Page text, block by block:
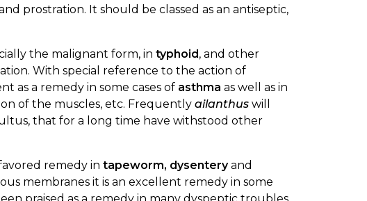
prostration. It should be classed as an antiseptic,
the malignant form, in typhoid, and other
With special reference to the action of
as a remedy in some cases of asthma as well as in
of the muscles, etc. Frequently ailanthus will
that for a long time have withstood other
remedy in tapeworm, dysenteryand
membranes it is an excellent remedy in some
praised as a remedy in many dyspeptic troubles.